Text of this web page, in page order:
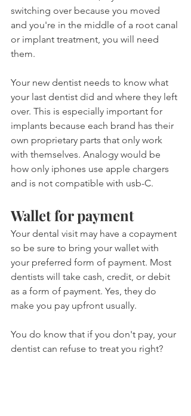
switching over because you moved
and you're in the middle of a root canal
or implant treatment, you will need
them.
Your new dentist needs to know what
your last dentist did and where they left
over. This is especially important for
implants because each brand has their
own proprietary parts that only work
with themselves. Analogy would be
how only iphones use apple chargers
and is not compatible with usb-C.
Wallet for payment
Your dental visit may have a copayment
so be sure to bring your wallet with
your preferred form of payment. Most
dentists will take cash, credit, or debit
as a form of payment. Yes, they do
make you pay upfront usually.
You do know that if you don't pay, your
dentist can refuse to treat you right?